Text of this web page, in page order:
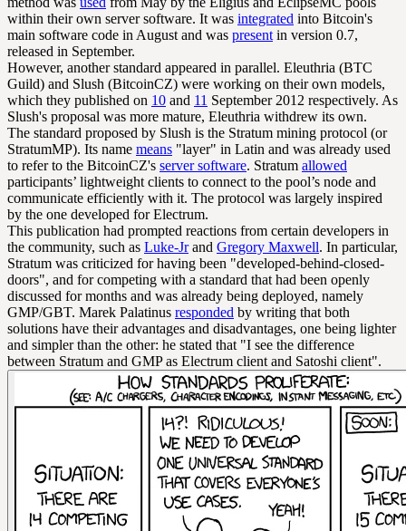
within their own server software. It was integrated into Bitcoin's
main software code in August and was present in version 0.7,
released in September.
However, another standard appeared in parallel. Eleuthria (BTC
Guild) and Slush (BitcoinCZ) were working on their own models,
which they published on 10 and 11 September 2012 respectively. As
Slush's proposal was more mature, Eleuthria withdrew its own.
The standard proposed by Slush is the Stratum mining protocol (or
StratumMP). Its name means "layer" in Latin and was already used
to refer to the BitcoinCZ's server software. Stratum allowed
participants’ lightweight clients to connect to the pool’s node and
communicate efficiently with it. The protocol was largely inspired
by the one developed for Electrum.
This publication had prompted reactions from certain developers in
the community, such as Luke-Jrand Gregory Maxwell. In particular,
Stratum was criticized for having been "developed-behind-closed-
doors", and for competing with a standard that had been openly
discussed for months and was already being deployed, namely
GMP/GBT. Marek Palatinus responded by writing that both
solutions have their advantages and disadvantages, one being lighter
and simpler than the other: he stated that "I see the difference
between Stratum and GMP as Electrum client and Satoshi client".